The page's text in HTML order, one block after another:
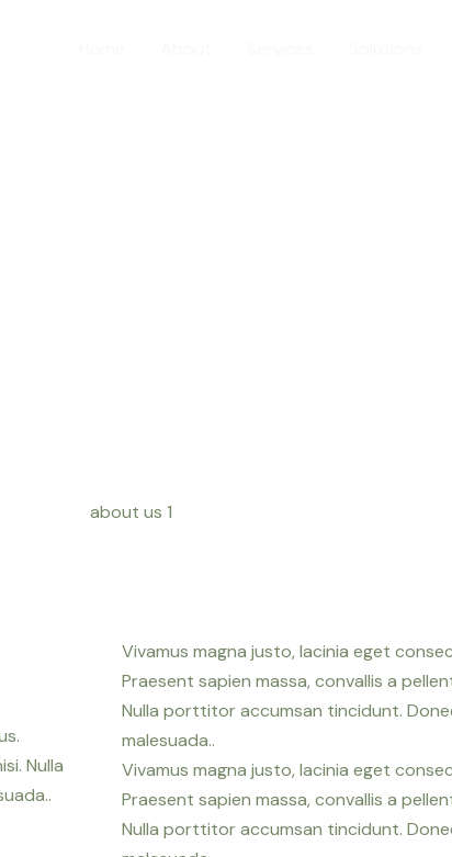
Nulla
Vivamus magna justo, lacinia eget
Praesent sapien massa, convallis a
Nulla porttitor accumsan tincidunt.
malesuada..
Vivamus magna justo, lacinia eget
Praesent sapien massa, convallis a
Nulla porttitor accumsan tincidunt.